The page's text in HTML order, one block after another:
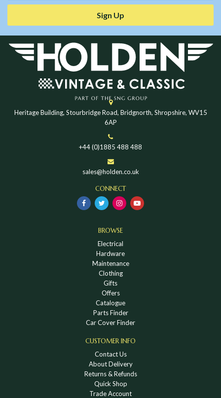
Sign Up
Heritage Building, Stourbridge Road, Bridgnorth, Shropshire, WV15
6AP
+44 (0)1885 488 488
sales@holden.co.uk
CONNECT
BROWSE
Electrical
Hardware
Maintenance
Clothing
Gifts
Offers
Catalogue
Parts Finder
Car Cover Finder
CUSTOMER INFO
Contact Us
About Delivery
Returns & Refunds
Quick Shop
Trade Account